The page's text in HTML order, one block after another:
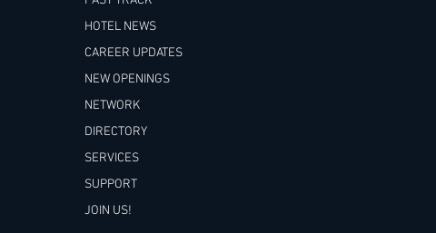
HOTEL NEWS
CAREER UPDATES
NEW OPENINGS
NETWORK
DIRECTORY
SERVICES
SUPPORT
JOIN US!